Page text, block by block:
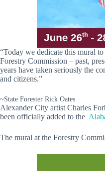
“Today we dedicate this mural
Forestry Commission – past,
years have taken seriously the
and citizens.”
~State Forester Rick Oates
Alexander City artist Charles
been officially added to the
The mural at the Forestry